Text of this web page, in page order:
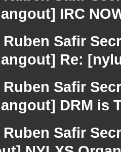
IRC
Ruben Safir
Re:
Ruben Safir
DRM is
Ruben Safir